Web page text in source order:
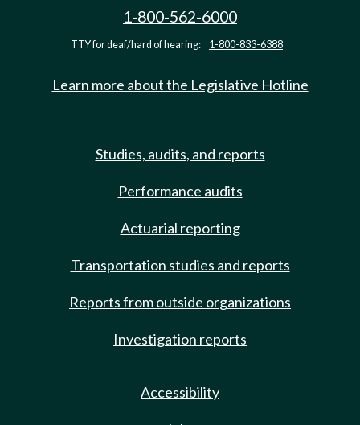
1-800-562-6000
TTY for deaf/hard of hearing: 1-800-833-6388
Learn more about the Legislative Hotline
Studies, audits, and reports
Performance audits
Actuarial reporting
Transportation studies and reports
Reports from outside organizations
Investigation reports
Accessibility